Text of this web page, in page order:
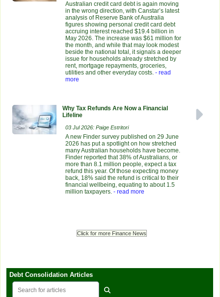
Australian credit card debt is again moving
in the wrong direction, with Canstar’s latest
analysis of Reserve Bank of Australia
figures showing personal credit card debt
accruing interest reached $19.4 billion in
May 2026. The increase was $61 million for
the month, and while that may look modest
beside the national total, it signals a deeper
issue for households already stretched by
rent, mortgage repayments, groceries,
utilities and other everyday costs. - read
more
Why Tax Refunds Are Now a Financial
Lifeline
03 Jul 2026: Paige Estritori
A new Finder survey published on 29 June
2026 has put a spotlight on how stretched
many Australian households have become.
Finder reported that 38% of Australians, or
more than 8.1 million people, expect a tax
refund this year. Of those expecting money
back, 18% said the refund is critical to their
financial wellbeing, equating to about 1.5
million taxpayers. - read more
Click for more Finance News
Debt Consolidation Articles